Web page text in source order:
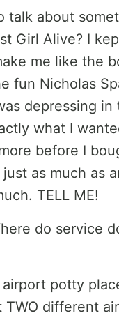
talk about
Girl Alive? I
me like the
fun Nicholas
depressing
what I
before I
as much as
TELL ME!
do service
potty
TWO different